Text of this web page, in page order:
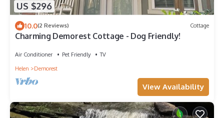
US $296
10.0(2 Reviews) Cottage
Charming Demorest Cottage - Dog Friendly!
Air Conditioner Pet Friendly
TV
Helen
Demorest
View Availability